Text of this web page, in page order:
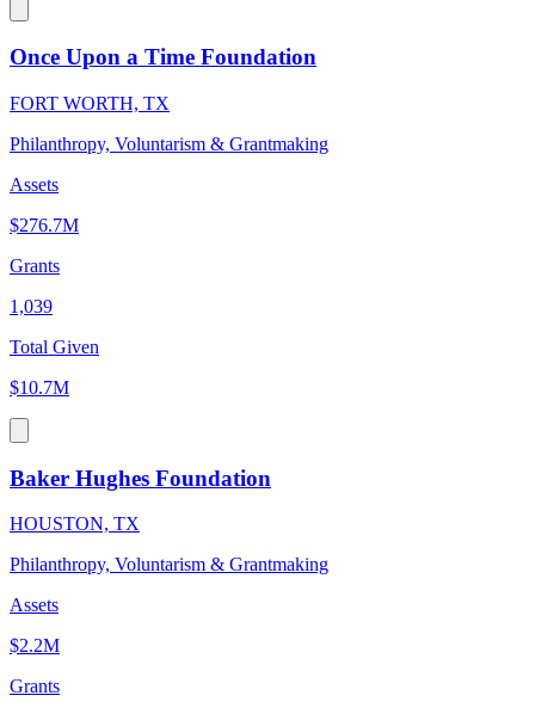
Once Upon a Time Foundation
FORT WORTH, TX
Philanthropy, Voluntarism & Grantmaking
Assets
$276.7M
Grants
1,039
Total Given
$10.7M
Baker Hughes Foundation
HOUSTON, TX
Philanthropy, Voluntarism & Grantmaking
Assets
$2.2M
Grants